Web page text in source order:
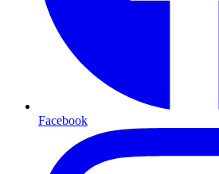
Facebook